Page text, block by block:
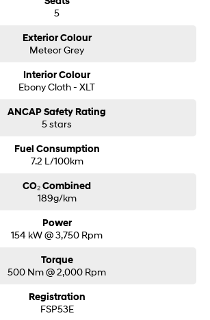
5
Exterior Colour
Meteor Grey
Interior Colour
Ebony Cloth - XLT
ANCAP Safety Rating
5 stars
Fuel Consumption
7.2 L/100km
CO₂ Combined
189g/km
Power
154 kW @ 3,750 Rpm
Torque
500 Nm @ 2,000 Rpm
Registration
FSP53E